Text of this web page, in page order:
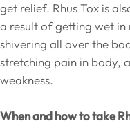
get relief. Rhus Tox is
a result of getting wet
shivering all over the
stretching pain in body,
weakness.
When and how to take